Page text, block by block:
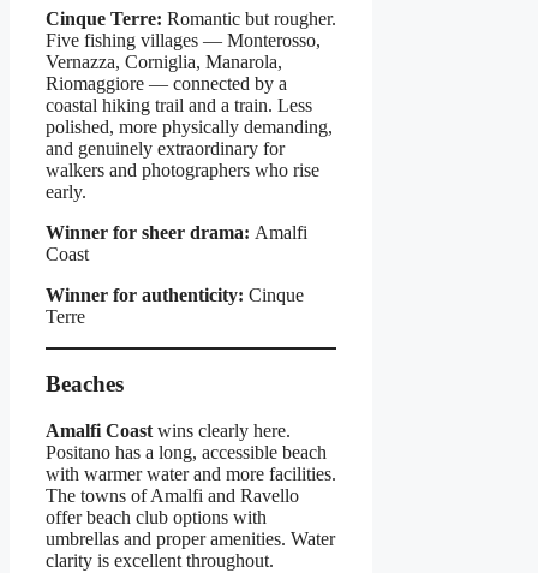
Cinque Terre: Romantic but rougher.
Five fishing villages — Monterosso,
Vernazza, Corniglia, Manarola,
Riomaggiore — connected by a
coastal hiking trail and a train. Less
polished, more physically demanding,
and genuinely extraordinary for
walkers and photographers who rise
early.
Winner for sheer drama: Amalfi
Coast
Winner for authenticity: Cinque
Terre
Beaches
Amalfi Coast wins clearly here.
Positano has a long, accessible beach
with warmer water and more facilities.
The towns of Amalfi and Ravello
offer beach club options with
umbrellas and proper amenities. Water
clarity is excellent throughout.